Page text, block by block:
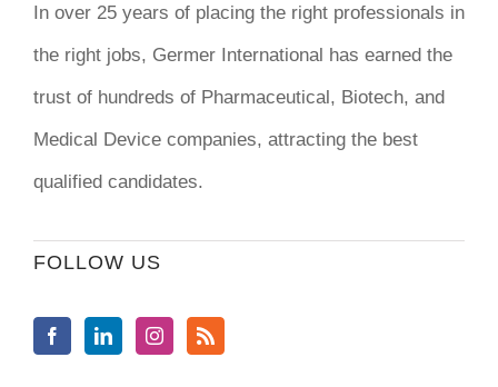
In over 25 years of placing the right professionals in
the right jobs, Germer International has earned the
trust of hundreds of Pharmaceutical, Biotech, and
Medical Device companies, attracting the best
qualified candidates.
FOLLOW US